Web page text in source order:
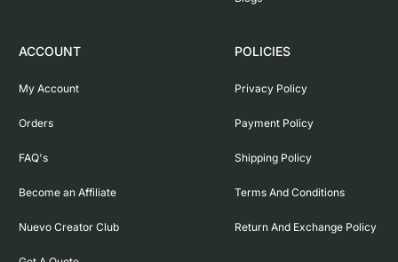
ACCOUNT
My Account
Orders
FAQ's
Become an Affiliate
Nuevo Creator Club
POLICIES
Privacy Policy
Payment Policy
Shipping Policy
Terms And Conditions
Return And Exchange Policy